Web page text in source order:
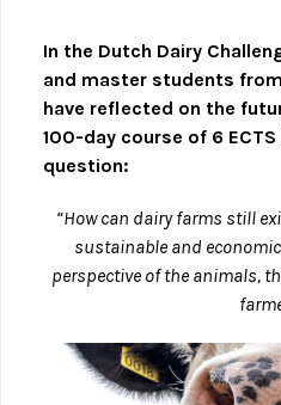
In the Dutch Dairy
and master students
have reflected on the
100-day course of 6
question:
“How can dairy farms still
sustainable and
perspective of the animals,